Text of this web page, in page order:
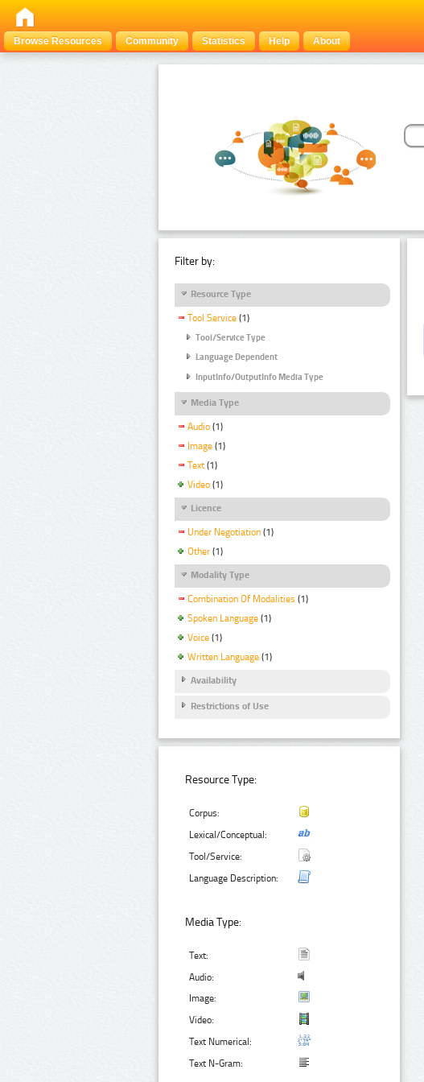
Browse Resources
Community Statistics Help About
Filter by:
Resource Type
Tool Service (1)
Tool/Service Type
Language Dependent
InputInfo/OutputInfo Media Type
Media Type
Audio (1)
Image (1)
Text (1)
Video (1)
Licence
Under Negotiation (1)
Other (1)
Modality Type
Combination Of Modalities (1)
Spoken Language (1)
Voice (1)
Written Language (1)
Availability
Restrictions of Use
Resource Type:
Corpus:
Lexical/Conceptual:
Tool/Service:
Language Description:
Media Type:
Text:
Audio:
Image:
Video:
Text Numerical:
Text N-Gram: